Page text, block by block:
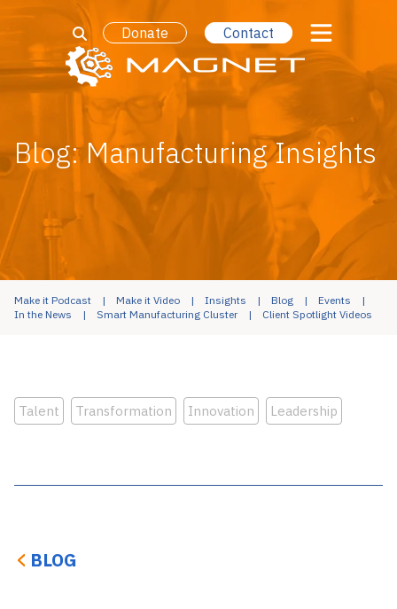
Donate Contact
Blog: Manufacturing Insights
Make it Podcast Make it Video Insights Blog
Events
In the News
Smart Manufacturing Cluster Client Spotlight Videos
Talent Transformation Innovation Leadership
BLOG